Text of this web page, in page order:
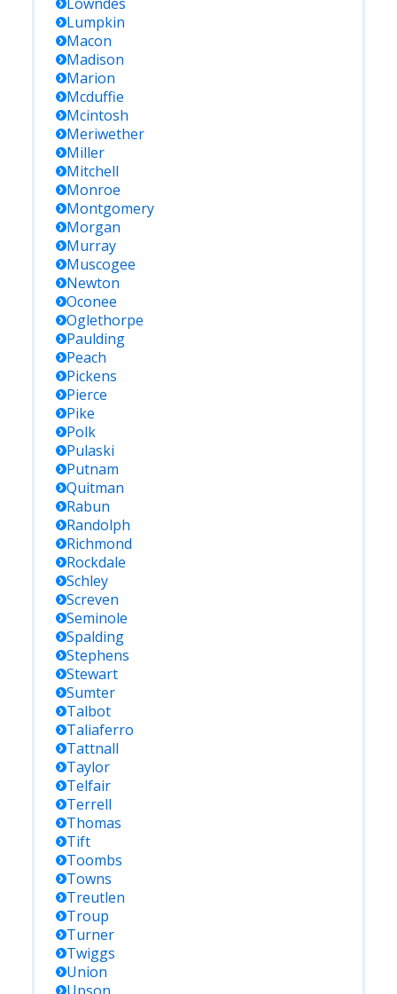
Lumpkin
Macon
Madison
Marion
Mcduffie
Mcintosh
Meriwether
Miller
Mitchell
Monroe
Montgomery
Morgan
Murray
Muscogee
Newton
Oconee
Oglethorpe
Paulding
Peach
Pickens
Pierce
Pike
Polk
Pulaski
Putnam
Quitman
Rabun
Randolph
Richmond
Rockdale
Schley
Screven
Seminole
Spalding
Stephens
Stewart
Sumter
Talbot
Taliaferro
Tattnall
Taylor
Telfair
Terrell
Thomas
Tift
Toombs
Towns
Treutlen
Troup
Turner
Twiggs
Union